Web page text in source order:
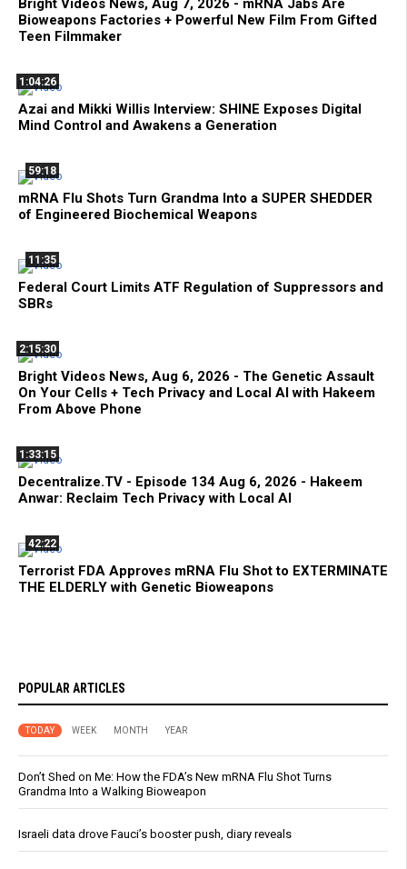
Bright Videos News, Aug 7, 2026 - mRNA Jabs Are
Bioweapons Factories + Powerful New Film From Gifted
Teen Filmmaker
1:04:26
Azai and Mikki Willis Interview: SHINE Exposes Digital
Mind Control and Awakens a Generation
59:18
mRNA Flu Shots Turn Grandma Into a SUPER SHEDDER
of Engineered Biochemical Weapons
11:35
Federal Court Limits ATF Regulation of Suppressors and
SBRs
2:15:30
Bright Videos News, Aug 6, 2026 - The Genetic Assault
On Your Cells + Tech Privacy and Local AI with Hakeem
From Above Phone
1:33:15
Decentralize.TV - Episode 134 Aug 6, 2026 - Hakeem
Anwar: Reclaim Tech Privacy with Local AI
42:22
Terrorist FDA Approves mRNA Flu Shot to EXTERMINATE
THE ELDERLY with Genetic Bioweapons
POPULAR ARTICLES
TODAY WEEK MONTH YEAR
Don’t Shed on Me: How the FDA’s New mRNA Flu Shot Turns
Grandma Into a Walking Bioweapon
Israeli data drove Fauci’s booster push, diary reveals